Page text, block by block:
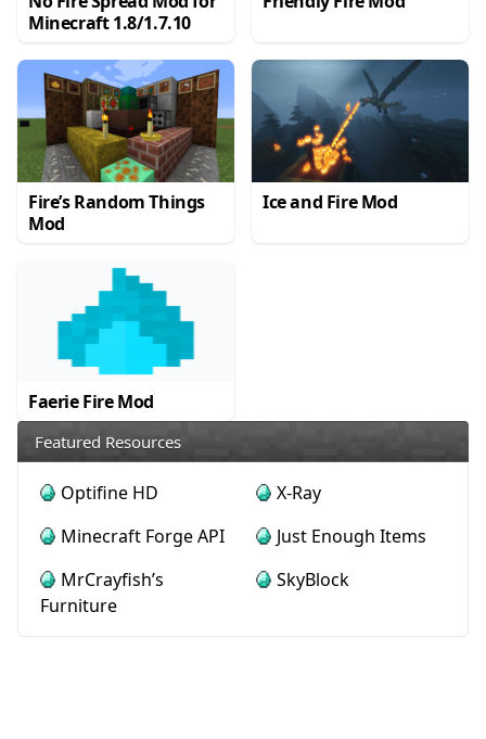
Minecraft 1.8/1.7.10
Fire’s Random Things
Mod
Ice and Fire Mod
Faerie Fire Mod
Featured Resources
Optifine HD
X-Ray
Minecraft Forge API
Just Enough Items
MrCrayfish’s
Furniture
SkyBlock